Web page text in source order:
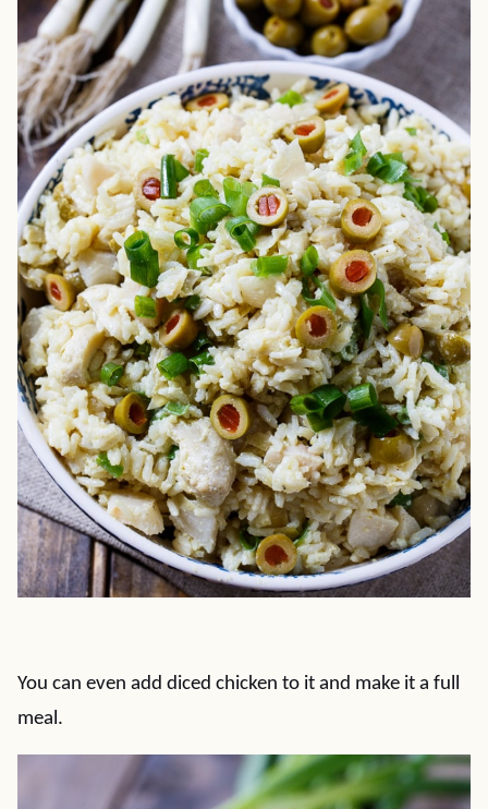
You can even add diced chicken to it and make it a full
meal.